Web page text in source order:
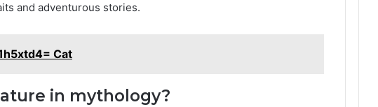
and adventurous stories.
Cat
in mythology?